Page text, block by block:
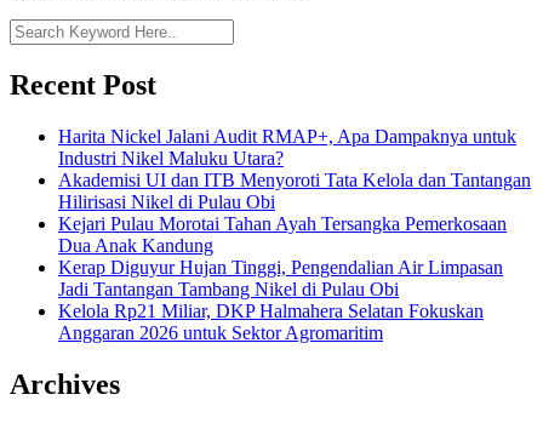
Recent Post
Harita Nickel Jalani Audit RMAP+, Apa Dampaknya untuk
Industri Nikel Maluku Utara?
Akademisi UI dan ITB Menyoroti Tata Kelola dan Tantangan
Hilirisasi Nikel di Pulau Obi
Kejari Pulau Morotai Tahan Ayah Tersangka Pemerkosaan
Dua Anak Kandung
Kerap Diguyur Hujan Tinggi, Pengendalian Air Limpasan
Jadi Tantangan Tambang Nikel di Pulau Obi
Kelola Rp21 Miliar, DKP Halmahera Selatan Fokuskan
Anggaran 2026 untuk Sektor Agromaritim
Archives